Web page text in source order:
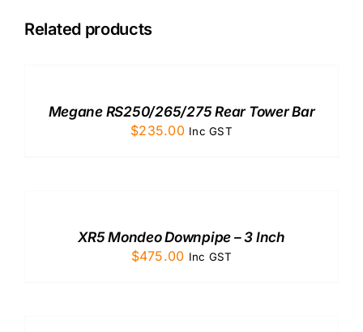
Related products
DETAILS
Megane RS250/265/275 Rear Tower Bar
$235.00 Inc GST
XR5 Mondeo Downpipe – 3 Inch
$475.00 Inc GST